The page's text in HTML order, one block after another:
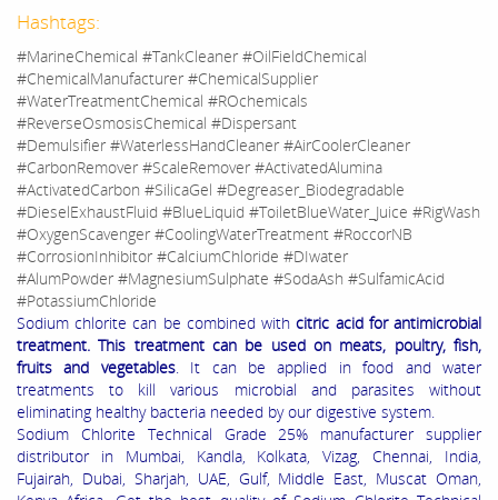
Hashtags:
#MarineChemical #TankCleaner #OilFieldChemical
#ChemicalManufacturer #ChemicalSupplier
#WaterTreatmentChemical #ROchemicals
#ReverseOsmosisChemical #Dispersant
#Demulsifier #WaterlessHandCleaner #AirCoolerCleaner
#CarbonRemover #ScaleRemover #ActivatedAlumina
#ActivatedCarbon #SilicaGel #Degreaser_Biodegradable
#DieselExhaustFluid #BlueLiquid #ToiletBlueWater_Juice #RigWash
#OxygenScavenger #CoolingWaterTreatment #RoccorNB
#CorrosionInhibitor #CalciumChloride #DIwater
#AlumPowder #MagnesiumSulphate #SodaAsh #SulfamicAcid
#PotassiumChloride
Sodium chlorite can be combined withcitric acid for antimicrobial
treatment. This treatment can be used on meats, poultry, fish,
fruits and vegetables. It can be applied in food and water
treatments to kill various microbial and parasites without
eliminating healthy bacteria needed by our digestive system.
Sodium Chlorite Technical Grade 25% manufacturer supplier
distributor in Mumbai, Kandla, Kolkata, Vizag, Chennai, India,
Fujairah, Dubai, Sharjah, UAE, Gulf, Middle East, Muscat Oman,